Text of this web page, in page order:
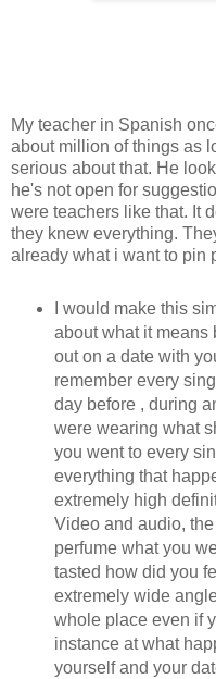
My teacher in Spanish
about million of things as
serious about that. He
he's not open for
were teachers like that. It
they knew everything.
already what i want to pin
I would make this
about what it means
out on a date with
remember every
day before , during
were wearing what
you went to every
everything that
extremely high
Video and audio,
perfume what you
tasted how did you
extremely wide
whole place even if
instance at what
yourself and your